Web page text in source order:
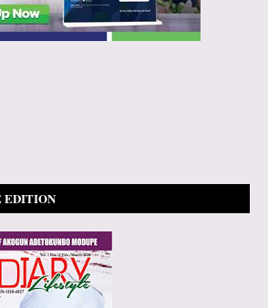
EDITION